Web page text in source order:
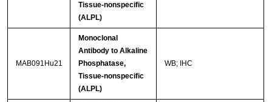
Tissue-nonspecific
(ALPL)
MAB091Hu21
Monoclonal
Antibody to Alkaline
Phosphatase,
Tissue-nonspecific
(ALPL)
WB; IHC